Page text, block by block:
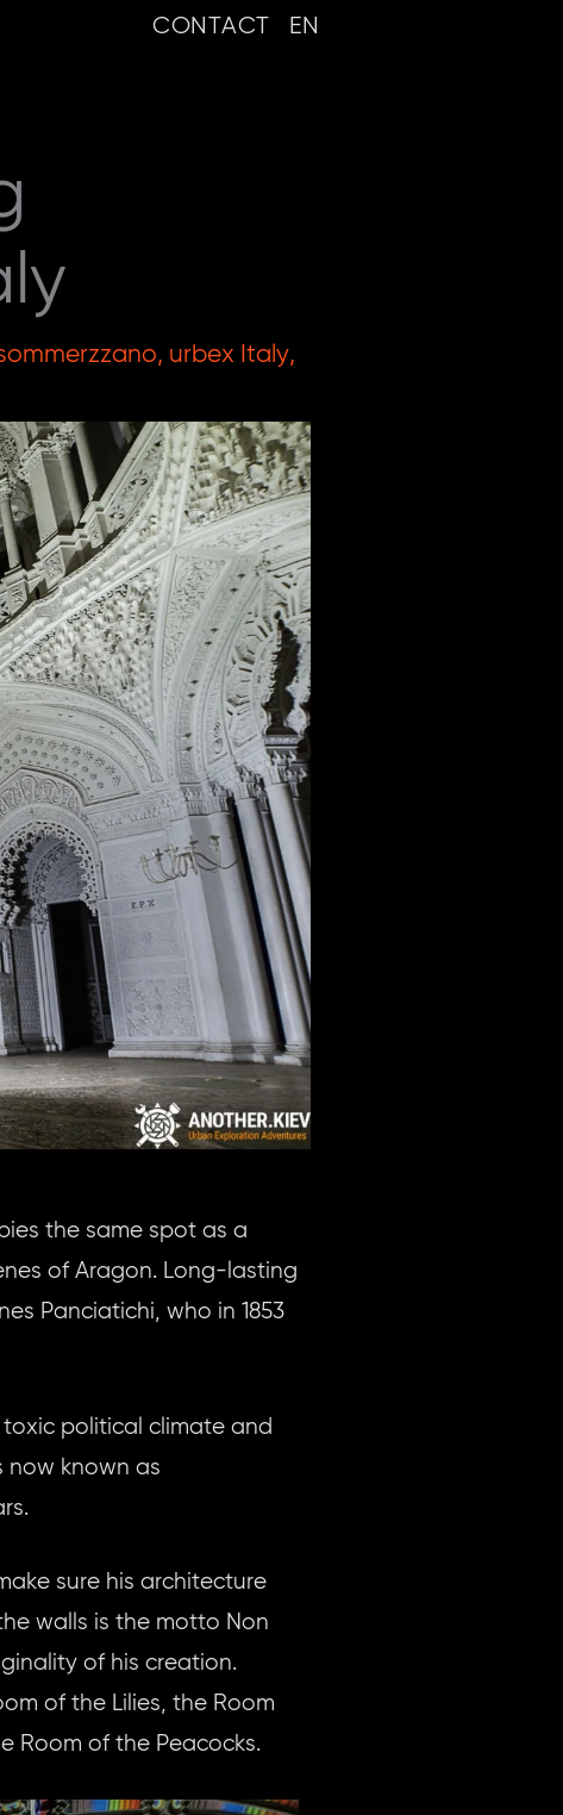
CONTACT EN
, urbex Italy,
the same spot as a
of Aragon. Long-lasting
Panciatichi, who in 1853
toxic political climate and
now known as
sure his architecture
walls is the motto Non
of his creation.
of the Lilies, the Room
Room of the Peacocks.